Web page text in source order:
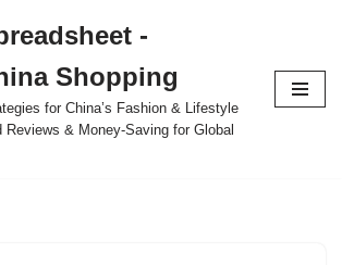
-
Shopping
for China’s Fashion & Lifestyle
Reviews & Money-Saving for Global